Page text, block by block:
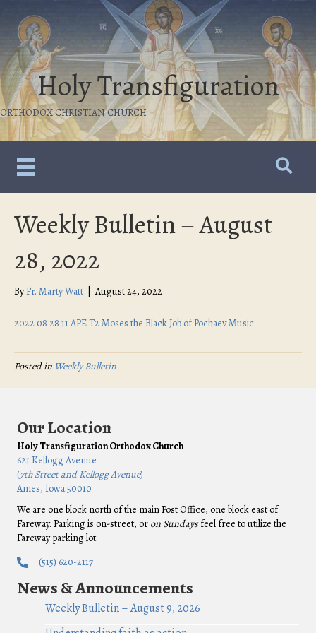
Holy Transfiguration
ORTHODOX CHRISTIAN CHURCH
Weekly Bulletin – August
28, 2022
ByFr. Marty Watt August 24, 2022
2022 08 28 11 APE T2 Moses the Black Job of Pochaev Music
Posted in Weekly Bulletin
Our Location
Holy Transfiguration Orthodox Church
621 Kellogg Avenue
(7th Street and Kellogg Avenue)
Ames, Iowa 50010
We are one block north of the main Post Office, one block east of
Fareway. Parking is on-street, or on Sundaysfeel free to utilize the
Fareway parking lot.
(515) 620-2117
News & Announcements
Weekly Bulletin – August 9, 2026